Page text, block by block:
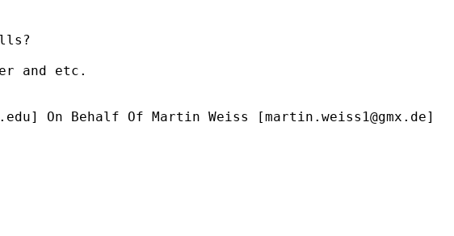
and etc.
] On Behalf Of Martin Weiss [martin.weiss1@gmx.de]